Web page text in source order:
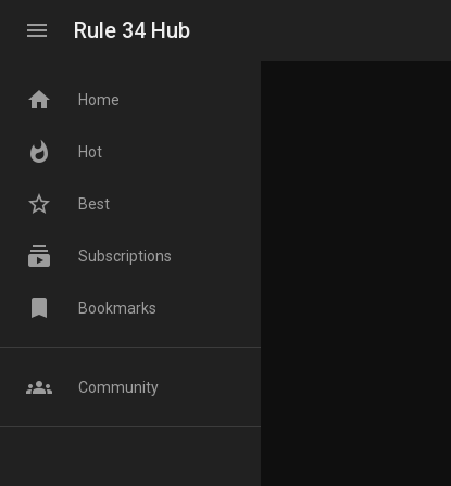
menu Rule 34 Hub
home Home
whatshot Hot
star_border Best
subscriptions Subscriptions
bookmark Bookmarks
groups Community